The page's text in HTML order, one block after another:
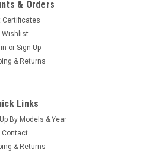
& Orders
Certificates
Wishlist
or Sign Up
& Returns
Links
By Models & Year
Contact
& Returns